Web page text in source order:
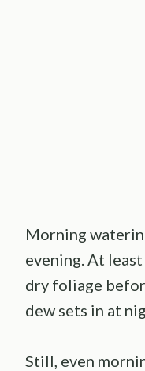
Morning
evening. At least
dry foliage
dew sets in at
Still, even